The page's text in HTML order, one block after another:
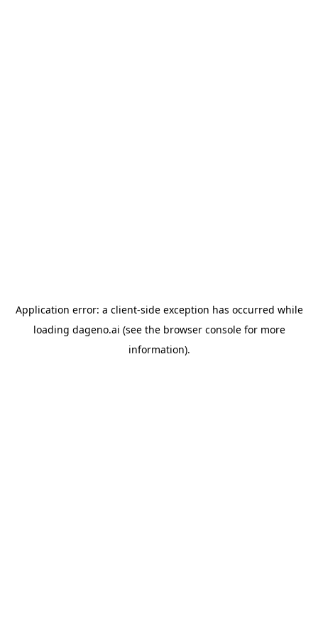
Application error: a client-side exception has occurred while
loading dageno.ai (see the browser consolefor more
information).